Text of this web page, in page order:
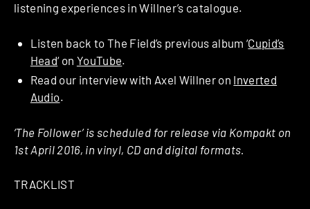
listening experiences in Willner’s catalogue.
Listen back to The Field’s previous album ‘Cupid’s
Head‘ on YouTube.
Read our interview with Axel Willner on Inverted
Audio.
‘The Follower’ is scheduled for release via Kompakt on
1st April 2016, in vinyl, CD and digital formats.
TRACKLIST